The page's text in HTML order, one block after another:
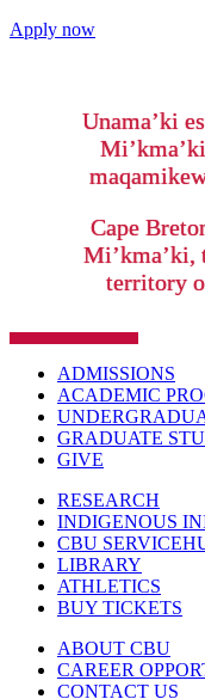
Apply now
Unama’ki
Cape
Mi’kma’ki,
territory
ADMISSIONS
ACADEMIC
GRADUATE
GIVE
RESEARCH
INDIGENOUS
CBU
LIBRARY
ATHLETICS
BUY TICKETS
ABOUT CBU
CAREER
CONTACT US